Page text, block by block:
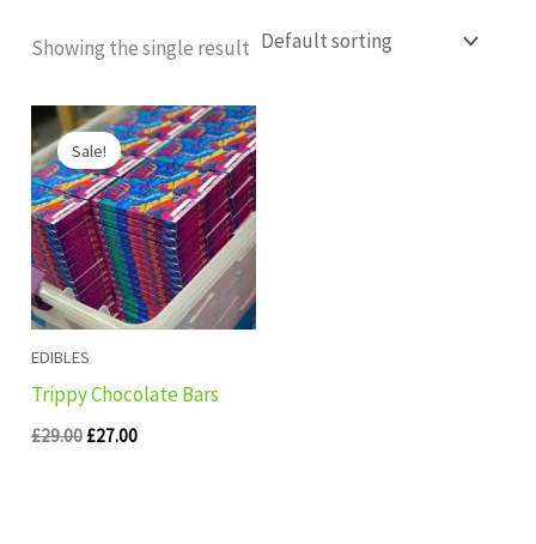
Showing the single result
Sale!
EDIBLES
Trippy Chocolate Bars
£29.00
Original
price
was:
£29.00.
£27.00
Current
price
is:
£27.00.